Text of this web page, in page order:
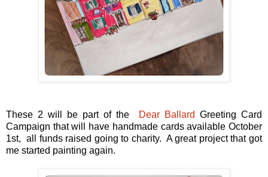
These 2 will be part of the Dear Ballard Greeting Card
Campaign that will have handmade cards available October
1st, all funds raised going to charity. A great project that got
me started painting again.